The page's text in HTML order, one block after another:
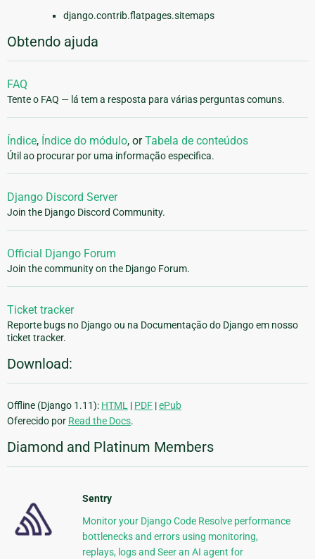
django.contrib.flatpages.sitemaps
Obtendo ajuda
FAQ
Tente o FAQ — lá tem a resposta para várias perguntas comuns.
Índice, Índice do módulo, orTabela de conteúdos
Útil ao procurar por uma informação especifica.
Django Discord Server
Join the Django Discord Community.
Official Django Forum
Join the community on the Django Forum.
Ticket tracker
Reporte bugs no Django ou na Documentação do Django em nosso
ticket tracker.
Download:
Offline (Django 1.11): HTML | PDF |ePub
Oferecido por Read the Docs.
Diamond and Platinum Members
Sentry
Monitor your Django Code Resolve performance
bottlenecks and errors using monitoring,
replays, logs and Seer an AI agent for